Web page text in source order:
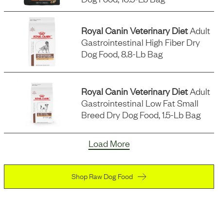
Royal Canin Veterinary DietAdult
Gastrointestinal High Fiber Dry
Dog Food, 8.8-Lb Bag
Royal Canin Veterinary DietAdult
Gastrointestinal Low Fat Small
Breed Dry Dog Food, 1.5-Lb Bag
Load More
Shop Raw Dog Food